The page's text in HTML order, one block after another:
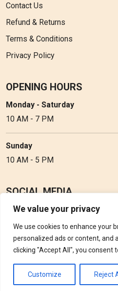
We value your privacy
We use cookies to enhance your
personalized ads or content, and
clicking "Accept All", you consent
Customize Reject
Contact Us
Refund & Returns
Terms & Conditions
Privacy Policy
OPENING HOURS
Monday - Saturday
10 AM - 7 PM
Sunday
10 AM - 5 PM
SOCIAL MEDIA
Follow Perfume Gallery on
updates, offers and discounts.
Copyright © 2026 Perfume